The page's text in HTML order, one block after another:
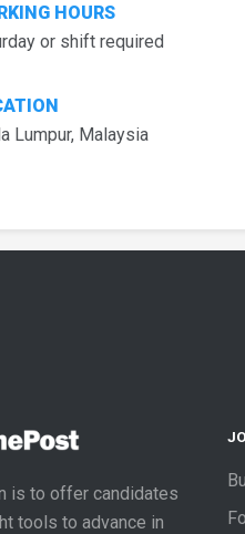
HOURS
or shift required
Lumpur, Malaysia
is to offer candidates
tools to advance in